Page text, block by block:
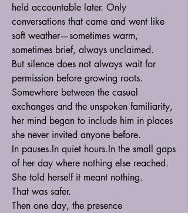
held accountable later. Only
conversations that came and went like
soft weather—sometimes warm,
sometimes brief, always unclaimed.
But silence does not always wait for
permission before growing roots.
Somewhere between the casual
exchanges and the unspoken familiarity,
her mind began to include him in places
she never invited anyone before.
In pauses.In quiet hours.In the small gaps
of her day where nothing else reached.
She told herself it meant nothing.
That was safer.
Then one day, the presence